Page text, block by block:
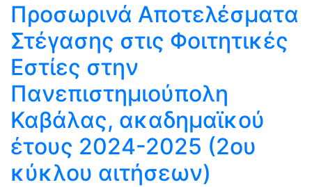
Προσωρινά Αποτελέσματα
Στέγασης στις Φοιτητικές
Εστίες στην
Πανεπιστημιούπολη
Καβάλας, ακαδημαϊκού
έτους 2024-2025 (2ου
κύκλου αιτήσεων)